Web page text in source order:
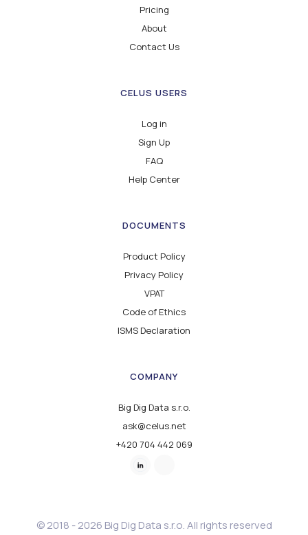
Pricing
About
Contact Us
CELUS USERS
Log in
Sign Up
FAQ
Help Center
DOCUMENTS
Product Policy
Privacy Policy
VPAT
Code of Ethics
ISMS Declaration
COMPANY
Big Dig Data s.r.o.
ask@celus.net
+420 704 442 069
© 2018 - 2026 Big Dig Data s.r.o. All rights reserved